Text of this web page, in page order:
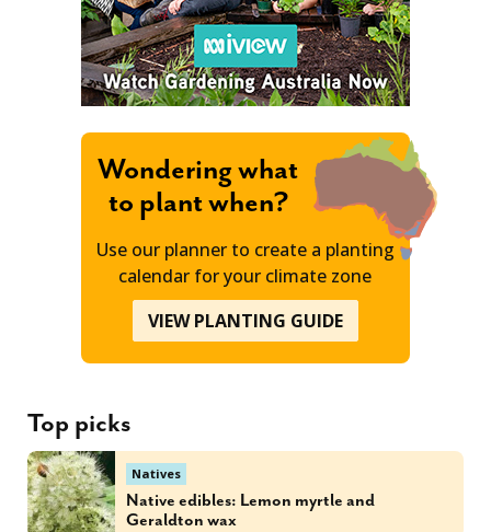
Wondering what
to plant when?
Use our planner to create a planting
calendar for your climate zone
VIEW PLANTING GUIDE
Top picks
Natives
Native edibles: Lemon myrtle and
Geraldton wax